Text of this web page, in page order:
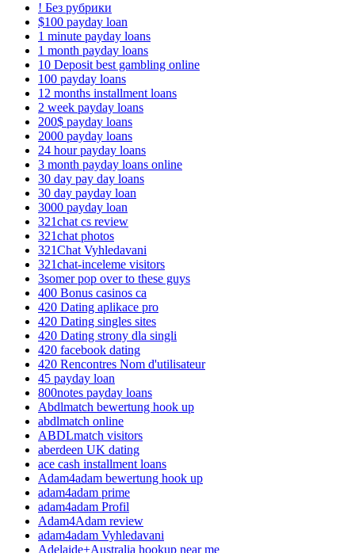
! Без рубрики
$100 payday loan
1 minute payday loans
1 month payday loans
10 Deposit best gambling online
100 payday loans
12 months installment loans
2 week payday loans
200$ payday loans
2000 payday loans
24 hour payday loans
3 month payday loans online
30 day pay day loans
30 day payday loan
3000 payday loan
321chat cs review
321chat photos
321Chat Vyhledavani
321chat-inceleme visitors
3somer pop over to these guys
400 Bonus casinos ca
420 Dating aplikace pro
420 Dating singles sites
420 Dating strony dla singli
420 facebook dating
420 Rencontres Nom d'utilisateur
45 payday loan
800notes payday loans
Abdlmatch bewertung hook up
abdlmatch online
ABDLmatch visitors
aberdeen UK dating
ace cash installment loans
Adam4adam bewertung hook up
adam4adam prime
adam4adam Profil
Adam4Adam review
adam4adam Vyhledavani
Adelaide+Australia hookup near me